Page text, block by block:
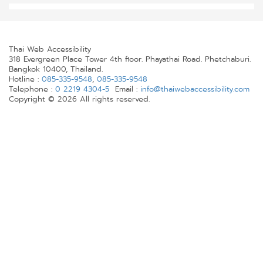
Thai Web Accessibility
318 Evergreen Place Tower 4th floor. Phayathai Road. Phetchaburi.
Bangkok 10400, Thailand.
Hotline : 085-335-9548, 085-335-9548
Telephone : 0 2219 4304-5 Email : info@thaiwebaccessibility.com
Copyright © 2026 All rights reserved.